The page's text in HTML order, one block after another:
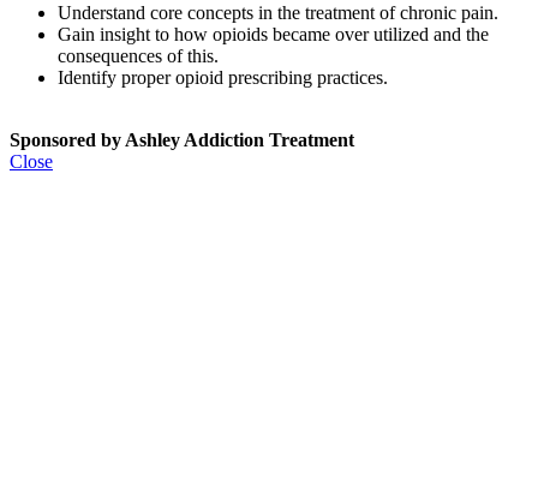
Understand core concepts in the treatment of chronic pain.
Gain insight to how opioids became over utilized and the
consequences of this.
Identify proper opioid prescribing practices.
Sponsored by Ashley Addiction Treatment
Close